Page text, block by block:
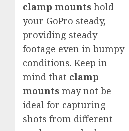
clamp mounts hold
your GoPro steady,
providing steady
footage even in bumpy
conditions. Keep in
mind that clamp
mounts may not be
ideal for capturing
shots from different